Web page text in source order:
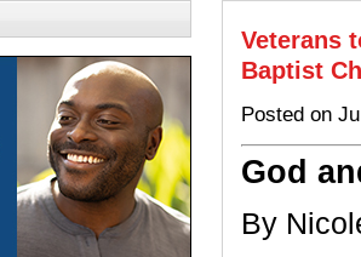
Veterans
Baptist
Posted on
God
By